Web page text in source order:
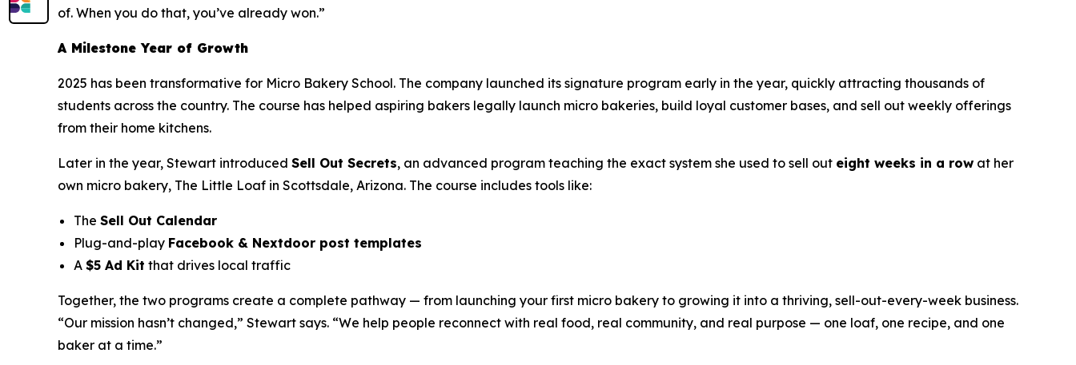
of. When you do that, you’ve already won.”
A Milestone Year of Growth
2025 has been transformative for Micro Bakery School. The company launched its signature program early in the year, quickly attracting thousands of
students across the country. The course has helped aspiring bakers legally launch micro bakeries, build loyal customer bases, and sell out weekly offerings
from their home kitchens.
Later in the year, Stewart introduced Sell Out Secrets, an advanced program teaching the exact system she used to sell out eight weeks in a row at her
own micro bakery, The Little Loaf in Scottsdale, Arizona. The course includes tools like:
The Sell Out Calendar
Plug-and-play Facebook & Nextdoor post templates
A $5 Ad Kit that drives local traffic
Together, the two programs create a complete pathway — from launching your first micro bakery to growing it into a thriving, sell-out-every-week business.
“Our mission hasn’t changed,” Stewart says. “We help people reconnect with real food, real community, and real purpose — one loaf, one recipe, and one
baker at a time.”